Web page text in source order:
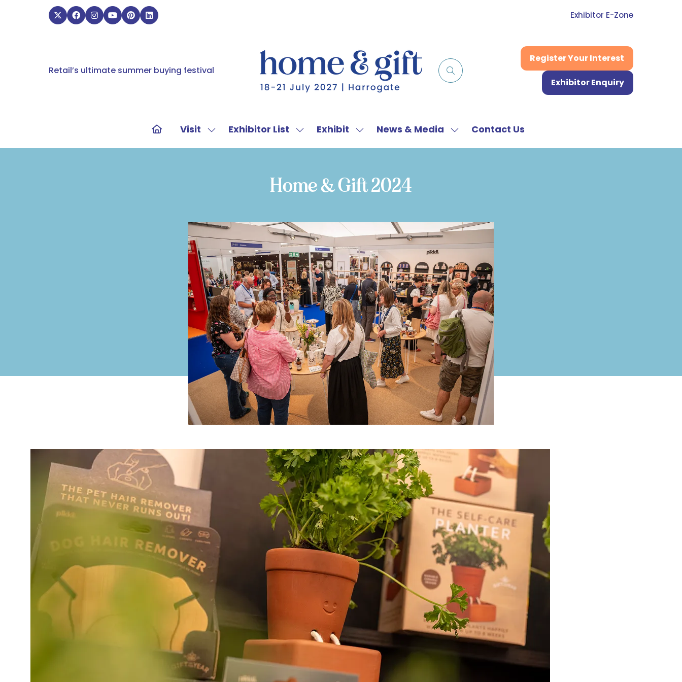
Exhibitor E-Zone
Retail’s ultimate summer buying festival
Register Your Interest
(opens
Exhibitor Enquiry
(opens
Visit
Show
submenu
Exhibitor List
Show
submenu
Exhibitor
List
Exhibit
Show
submenu
Exhibit
News & Media
Show
submenu
Contact Us
Home & Gift 2024